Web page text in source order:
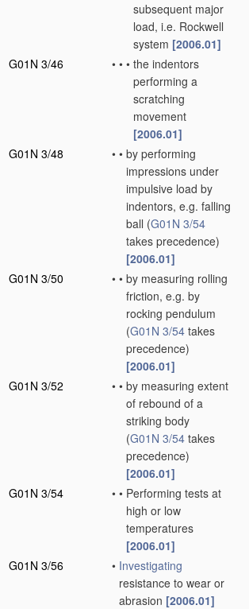
subsequent major
load, i.e. Rockwell
system [2006.01]
G01N 3/46
• • • the indentors
performing a
scratching
movement
[2006.01]
G01N 3/48
• • by performing
impressions under
impulsive load by
indentors, e.g. falling
ball (G01N 3/54
takes precedence)
[2006.01]
G01N 3/50
• • by measuring rolling
friction, e.g. by
rocking pendulum
(G01N 3/54 takes
precedence)
[2006.01]
G01N 3/52
• • by measuring extent
of rebound of a
striking body
(G01N 3/54 takes
precedence)
[2006.01]
G01N 3/54
• • Performing tests at
high or low
temperatures
[2006.01]
G01N 3/56
• Investigating
resistance to wear or
abrasion [2006.01]